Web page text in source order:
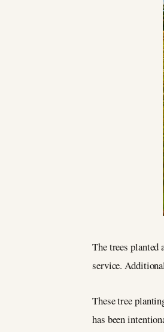
The trees
service.
These tree
has been